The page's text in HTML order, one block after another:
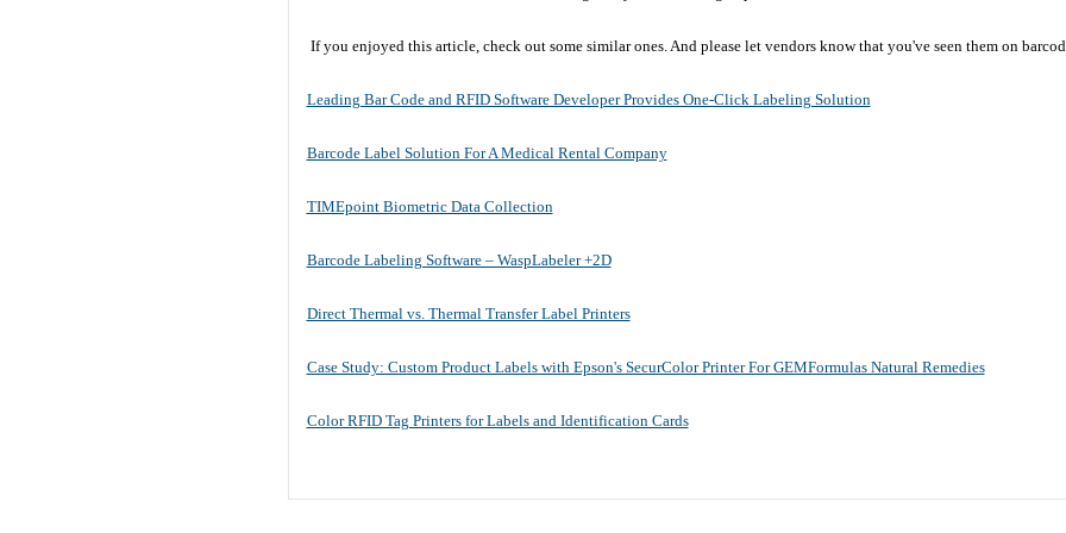
If you enjoyed this article, check out some similar ones. And please let vendors know that you've seen them on
Leading Bar Code and RFID Software Developer Provides One-Click Labeling Solution
Barcode Label Solution For A Medical Rental Company
TIMEpoint Biometric Data Collection
Barcode Labeling Software – WaspLabeler +2D
Direct Thermal vs. Thermal Transfer Label Printers
Case Study: Custom Product Labels with Epson's SecurColor Printer For GEMFormulas Natural Remedies
Color RFID Tag Printers for Labels and Identification Cards